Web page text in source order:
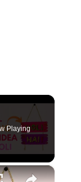
Playing
×